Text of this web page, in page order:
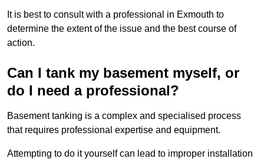
It is best to consult with a professional in Exmouth to
determine the extent of the issue and the best course of
action.
Can I tank my basement myself, or
do I need a professional?
Basement tanking is a complex and specialised process
that requires professional expertise and equipment.
Attempting to do it yourself can lead to improper installation